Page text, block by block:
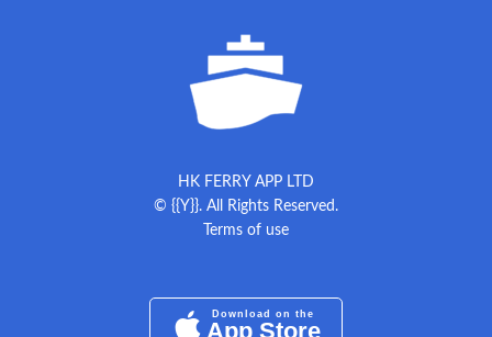
HK FERRY APP LTD
© {{Y}}. All Rights Reserved.
Terms of use
Download on the
App Store